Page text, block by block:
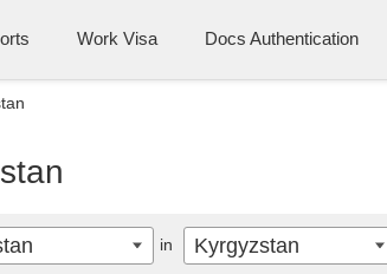
Work Visa Docs Authentication
in Kyrgyzstan